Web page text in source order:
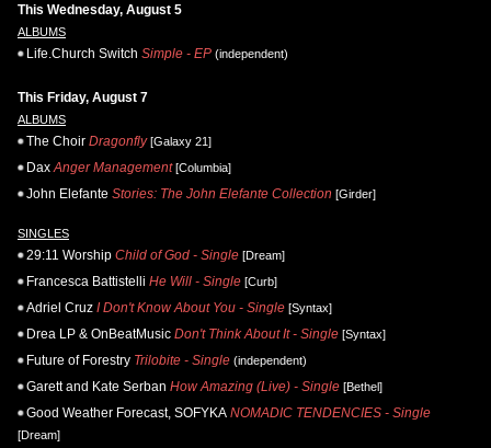
This Wednesday, August 5
ALBUMS
Life.Church Switch Simple - EP (independent)
This Friday, August 7
ALBUMS
The Choir Dragonfly[Galaxy 21]
Dax Anger Management[Columbia]
John Elefante Stories: The John Elefante Collection [Girder]
SINGLES
29:11 Worship Child of God - Single [Dream]
Francesca Battistelli He Will - Single [Curb]
Adriel Cruz I Don't Know About You - Single [Syntax]
Drea LP & OnBeatMusic Don't Think About It - Single [Syntax]
Future of Forestry Trilobite - Single (independent)
Garett and Kate Serban How Amazing (Live) - Single [Bethel]
Good Weather Forecast, SOFYKA NOMADIC TENDENCIES - Single
[Dream]